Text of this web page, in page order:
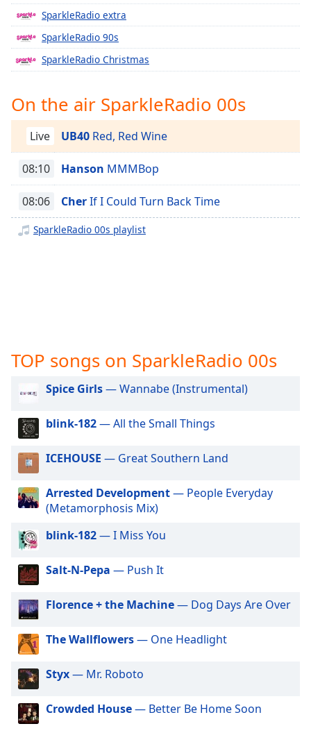
selected
Captions
captions
opens
captions
settings
dialog
off,
selected
Audio
Track
modal
window.
Beginning
dialog
Escape
cancel
and
window.
Text
Color
Opacity
Text
Color
SparkleRadio extra
SparkleRadio 90s
SparkleRadio Christmas
On the air SparkleRadio 00s
Live UB40 Red, Red Wine
08:10 Hanson MMMBop
08:06 CherIf I Could Turn Back Time
SparkleRadio 00s playlist
TOP songs on SparkleRadio 00s
Spice Girls— Wannabe (Instrumental)
blink-182— All the Small Things
ICEHOUSE — Great Southern Land
Arrested Development— People Everyday
(Metamorphosis Mix)
blink-182— I Miss You
Salt-N-Pepa — Push It
Florence + the Machine— Dog Days Are Over
The Wallflowers— One Headlight
Styx— Mr. Roboto
Crowded House— Better Be Home Soon